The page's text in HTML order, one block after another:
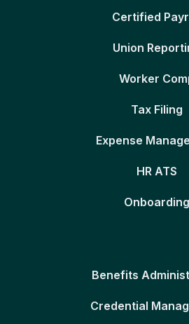
Certified
Union
Worker
Tax Filing
Expense
HR ATS
Onboarding
Benefits
Credential